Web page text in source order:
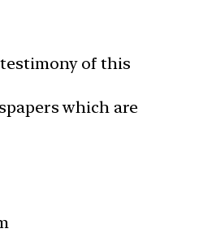
of this
which are